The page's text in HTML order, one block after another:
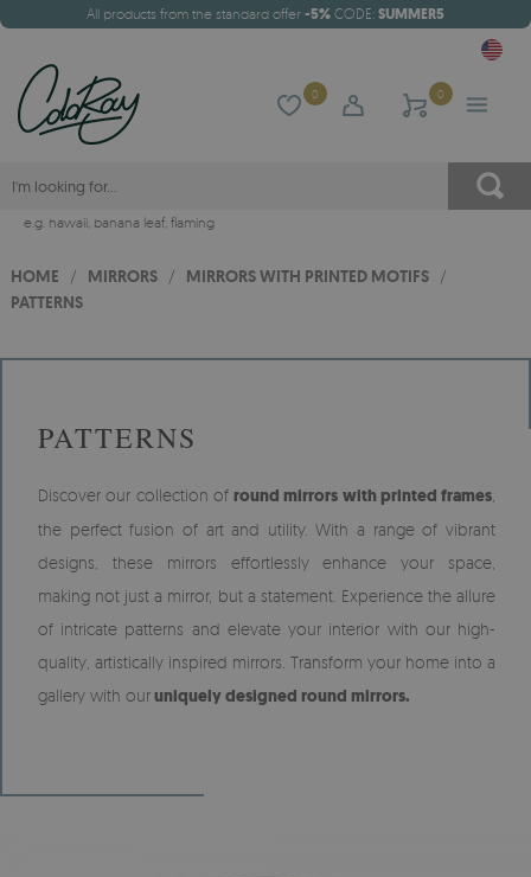
All products from the standard offer -5% CODE: SUMMER5
0 0
e.g. hawaii, banana leaf, flaming
HOME / MIRRORS / MIRRORS WITH PRINTED MOTIFS /
PATTERNS
PATTERNS
Discover our collection of round mirrors with printed frames
the perfect fusion of art and utility. With a range of vibrant
designs, these mirrors effortlessly enhance your space,
making not just a mirror, but a statement. Experience the allure
of intricate patterns and elevate your interior with our high-
quality, artistically inspired mirrors. Transform your home into a
gallery with ouruniquely designed round mirrors.